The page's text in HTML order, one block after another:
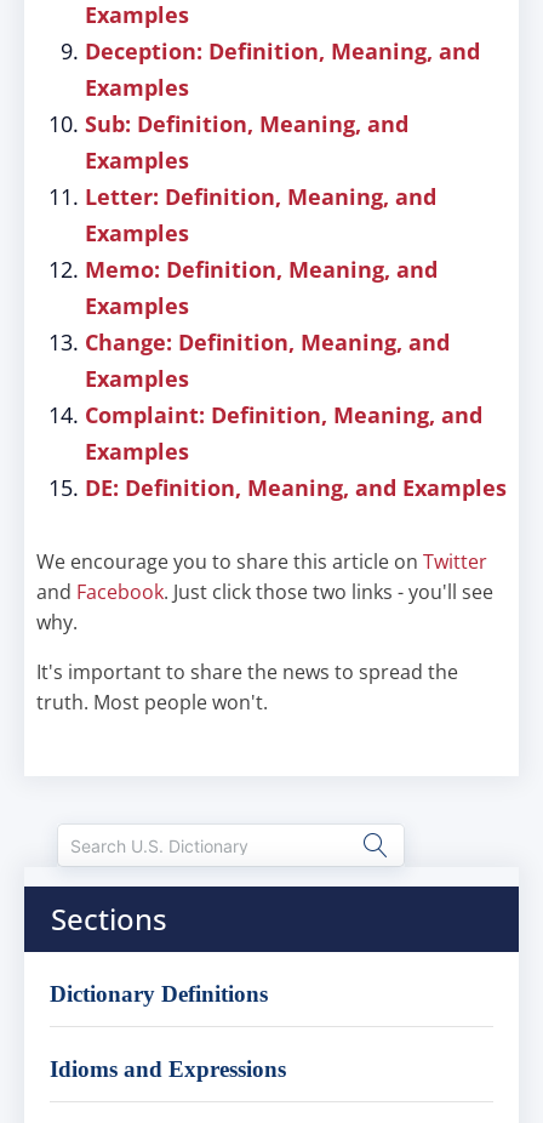
Examples
Deception: Definition, Meaning, and
Examples
Sub: Definition, Meaning, and
Examples
Letter: Definition, Meaning, and
Examples
Memo: Definition, Meaning, and
Examples
Change: Definition, Meaning, and
Examples
Complaint: Definition, Meaning, and
Examples
DE: Definition, Meaning, and Examples
We encourage you to share this article on Twitter
and Facebook. Just click those two links - you'll see
why.
It's important to share the news to spread the
truth. Most people won't.
Sections
Dictionary Definitions
Idioms and Expressions